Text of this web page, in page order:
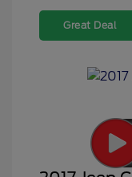
Great Deal